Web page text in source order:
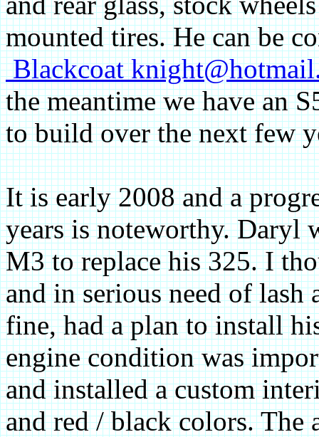
mounted tires. He can be
Blackcoat
the meantime we have an
to build over the next few
It is early 2008 and a
years is noteworthy. Daryl
M3 to replace his 325. I
and in serious need of
fine, had a plan to install
engine condition was
and installed a custom
and red / black colors. The